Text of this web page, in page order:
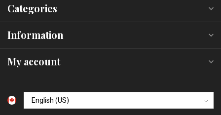
Categories
Information
My account